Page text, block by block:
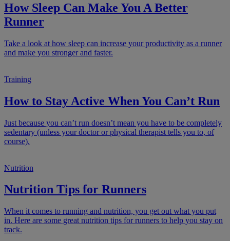
How Sleep Can Make You A Better
Runner
Take a look at how sleep can increase your productivity as a runner
and make you stronger and faster.
Training
How to Stay Active When You Can’t Run
Just because you can’t run doesn’t mean you have to be completely
sedentary (unless your doctor or physical therapist tells you to, of
course).
Nutrition
Nutrition Tips for Runners
When it comes to running and nutrition, you get out what you put
in. Here are some great nutrition tips for runners to help you stay on
track.